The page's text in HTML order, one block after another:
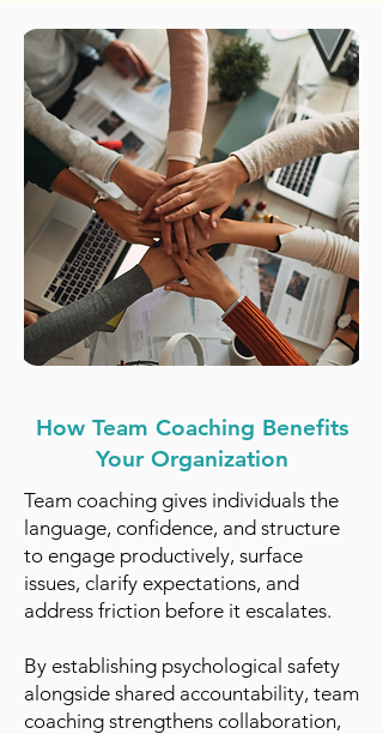
How Team Coaching Benefits
Your Organization
Team coaching gives individuals the
language, confidence, and structure
to engage productively, surface
issues, clarify expectations, and
address friction before it escalates.
By establishing psychological safety
alongside shared accountability, team
coaching strengthens collaboration,